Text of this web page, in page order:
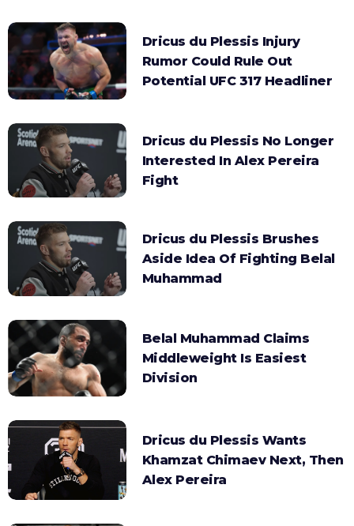
Dricus du Plessis Injury
Rumor Could Rule Out
Potential UFC 317 Headliner
Dricus du Plessis No Longer
Interested In Alex Pereira
Fight
Dricus du Plessis Brushes
Aside Idea Of Fighting Belal
Muhammad
Belal Muhammad Claims
Middleweight Is Easiest
Division
Dricus du Plessis Wants
Khamzat Chimaev Next, Then
Alex Pereira